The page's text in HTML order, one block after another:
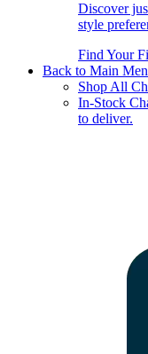
Discover
style
Find Your
Back to Main
Shop All
In-Stock
to deliver.